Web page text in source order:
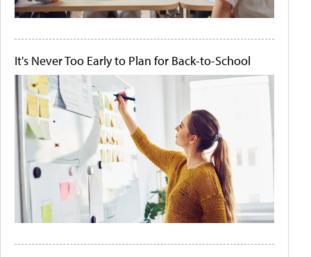
It's Never Too Early to Plan for Back-to-School